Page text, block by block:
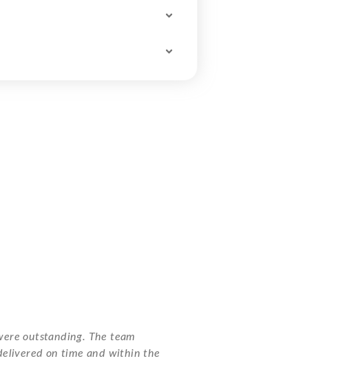
outstanding. The team
on time and within the